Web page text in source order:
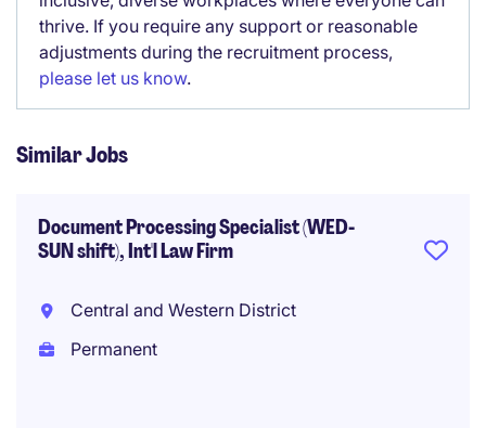
thrive. If you require any support or reasonable
adjustments during the recruitment process,
please let us know.
Similar Jobs
Document Processing Specialist (WED-
SUN shift), Int'l Law Firm
Central and Western District
Permanent